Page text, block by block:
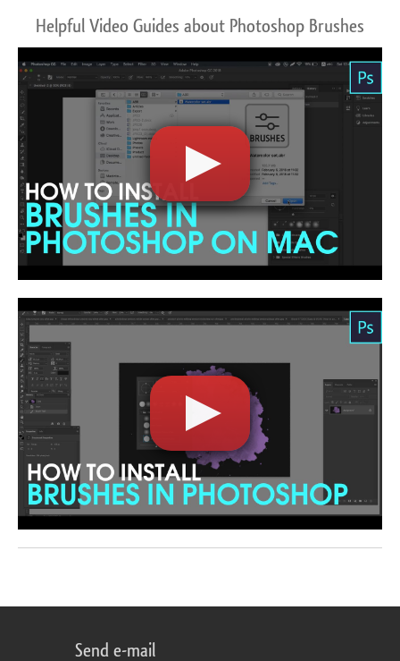
Helpful Video Guides about Photoshop Brushes
Send e-mail